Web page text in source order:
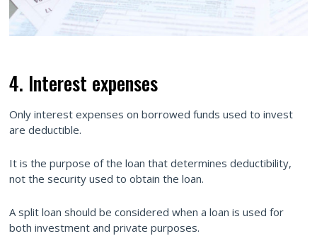
4. Interest expenses
Only interest expenses on borrowed funds used to invest
are deductible.
It is the purpose of the loan that determines deductibility,
not the security used to obtain the loan.
A split loan should be considered when a loan is used for
both investment and private purposes.